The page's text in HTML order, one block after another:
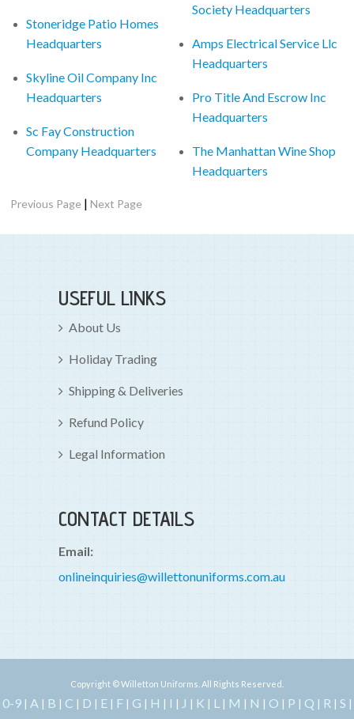
Stoneridge Patio Homes
Headquarters
Skyline Oil Company Inc
Headquarters
Sc Fay Construction
Company Headquarters
Society Headquarters
Amps Electrical Service Llc
Headquarters
Pro Title And Escrow Inc
Headquarters
The Manhattan Wine Shop
Headquarters
Previous Page |Next Page
USEFUL LINKS
About Us
Holiday Trading
Shipping & Deliveries
Refund Policy
Legal Information
CONTACT DETAILS
Email:
onlineinquiries@willettonuniforms.com.au
Copyright © Willetton Uniforms. All Rights Reserved.
0-9| A | B | C | D | E| F| G | H | I | J | K | L | M | N | O | P | Q | R | S |